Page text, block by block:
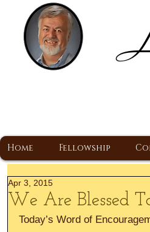
Home Fellowship
We Are Blessed
Apr 3, 2015
Today’s Word of